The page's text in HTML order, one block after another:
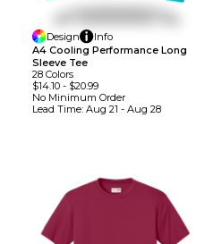
Design
Info
A4 Cooling Performance Long
Sleeve Tee
28 Colors
$14.10- $20.99
No Minimum Order
Lead Time: Aug 21 - Aug 28